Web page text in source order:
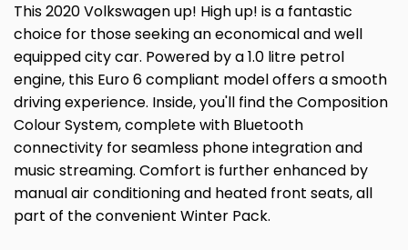
This 2020 Volkswagen up! High up! is a fantastic
choice for those seeking an economical and well
equipped city car. Powered by a 1.0 litre petrol
engine, this Euro 6 compliant model offers a smooth
driving experience. Inside, you'll find the Composition
Colour System, complete with Bluetooth
connectivity for seamless phone integration and
music streaming. Comfort is further enhanced by
manual air conditioning and heated front seats, all
part of the convenient Winter Pack.